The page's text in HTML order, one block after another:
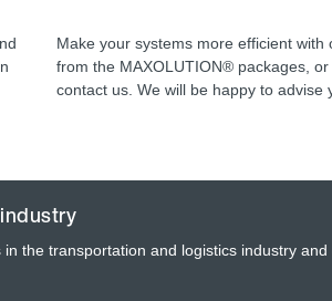
Make your systems more efficient
from the MAXOLUTION® packages,
contact us. We will be happy to advise
the transportation and logistics industry